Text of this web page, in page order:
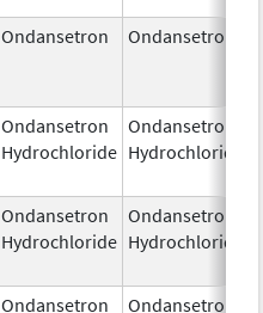
Ondansetron Ondansetron
Ondansetron
Hydrochloride
Ondansetron
Hydrochloride
Ondansetron
Hydrochloride
Ondansetron
Hydrochloride
Ondansetron
Ondansetron